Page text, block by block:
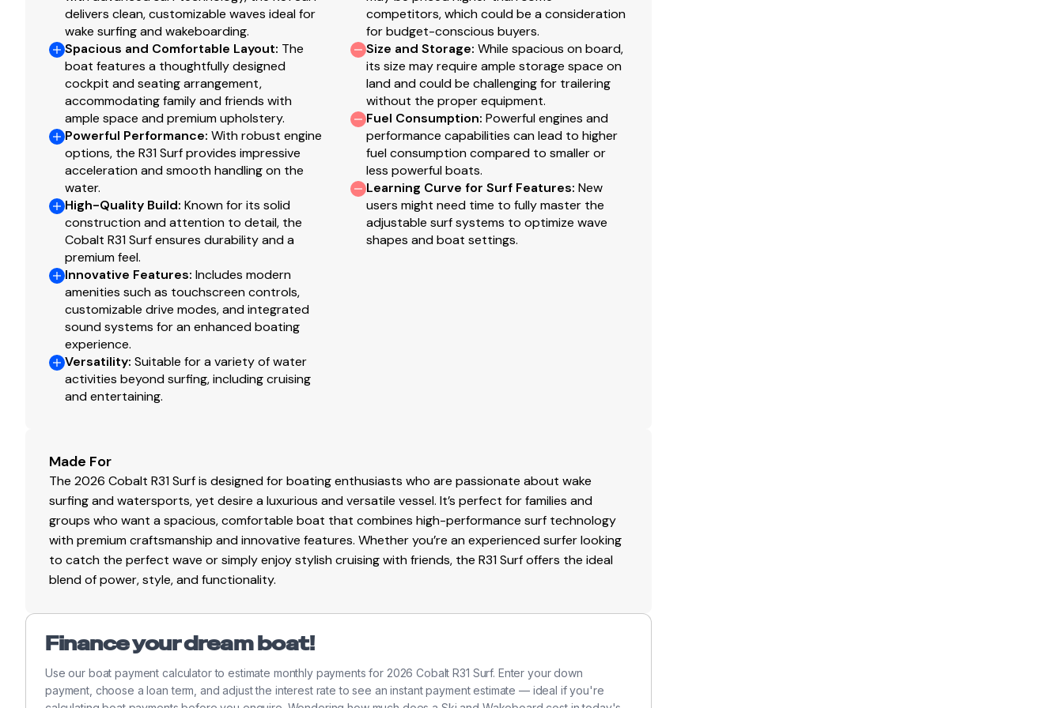
Total Power
380.0 hp
Total Power
380.0 hp
Total Power
380.0 hp
Total Power
380.0 hp
Total Power
380.0 hp
Total Power
Total Power
380.0 hp
380.0 hp
Total Power
delivers clean, customizable waves ideal for
wake surfing and wakeboarding.
Spacious and Comfortable Layout: The
boat features a thoughtfully designed
cockpit and seating arrangement,
accommodating family and friends with
ample space and premium upholstery.
Powerful Performance: With robust engine
options, the R31 Surf provides impressive
acceleration and smooth handling on the
water.
High-Quality Build: Known for its solid
construction and attention to detail, the
Cobalt R31 Surf ensures durability and a
premium feel.
Innovative Features: Includes modern
amenities such as touchscreen controls,
customizable drive modes, and integrated
sound systems for an enhanced boating
experience.
Versatility: Suitable for a variety of water
activities beyond surfing, including cruising
and entertaining.
competitors, which could be a consideration
for budget-conscious buyers.
Size and Storage: While spacious on board,
its size may require ample storage space on
land and could be challenging for trailering
without the proper equipment.
Fuel Consumption: Powerful engines and
performance capabilities can lead to higher
fuel consumption compared to smaller or
less powerful boats.
Learning Curve for Surf Features: New
users might need time to fully master the
adjustable surf systems to optimize wave
shapes and boat settings.
Made For
The 2026 Cobalt R31 Surf is designed for boating enthusiasts who are passionate about wake
surfing and watersports, yet desire a luxurious and versatile vessel. It’s perfect for families and
groups who want a spacious, comfortable boat that combines high-performance surf technology
with premium craftsmanship and innovative features. Whether you’re an experienced surfer looking
to catch the perfect wave or simply enjoy stylish cruising with friends, the R31 Surf offers the ideal
blend of power, style, and functionality.
Finance your dream boat!
Use our boat payment calculator to estimate monthly payments for 2026 Cobalt R31 Surf. Enter your down
payment, choose a loan term, and adjust the interest rate to see an instant payment estimate — ideal if you're